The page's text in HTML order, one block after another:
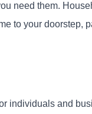
need them.
to your doorstep,
individuals and